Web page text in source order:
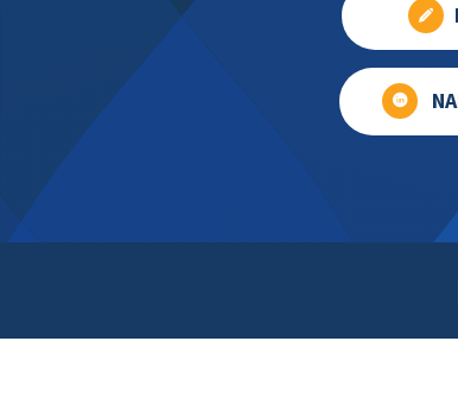
Footer